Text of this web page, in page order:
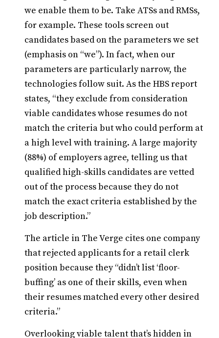
we enable them to be. Take ATSs and RMSs,
for example. These tools screen out
candidates based on the parameters we set
(emphasis on “we”). In fact, when our
parameters are particularly narrow, the
technologies follow suit. As the HBS report
states, “they exclude from consideration
viable candidates whose resumes do not
match the criteria but who could perform at
a high level with training. A large majority
(88%) of employers agree, telling us that
qualified high-skills candidates are vetted
out of the process because they do not
match the exact criteria established by the
job description.”
The article in The Verge cites one company
that rejected applicants for a retail clerk
position because they “didn’t list ‘floor-
buffing’ as one of their skills, even when
their resumes matched every other desired
criteria.”
Overlooking viable talent that’s hidden in